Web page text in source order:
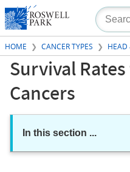
Skip
to
main
content
HOME CANCER TYPES HEAD
Survival
Cancers
In this section ...